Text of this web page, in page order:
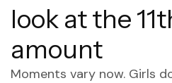
look at the
amount
Moments vary now. Girls